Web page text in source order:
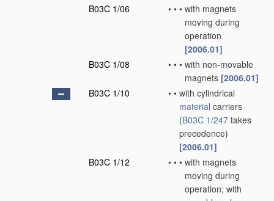
B03C 1/06
• • • with magnets
moving during
operation
[2006.01]
B03C 1/08
• • • with non-movable
magnets [2006.01]
B03C 1/10
• • with cylindrical
material carriers
(B03C 1/247 takes
precedence)
[2006.01]
B03C 1/12
• • • with magnets
moving during
operation; with